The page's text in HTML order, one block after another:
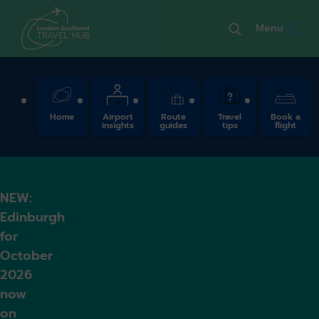
Menu
Quick Links
Home Airport
insights
Route
guides
Travel
tips
Book a
flight
NEW:
Edinburgh
for
October
2026
now
on